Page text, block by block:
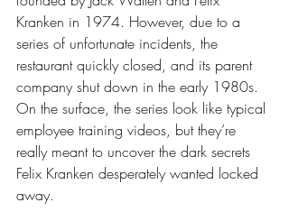
Kranken in 1974. However, due to a
series of unfortunate incidents, the
restaurant quickly closed, and its parent
company shut down in the early 1980s.
On the surface, the series look like typical
employee training videos, but they’re
really meant to uncover the dark secrets
Felix Kranken desperately wanted locked
away.